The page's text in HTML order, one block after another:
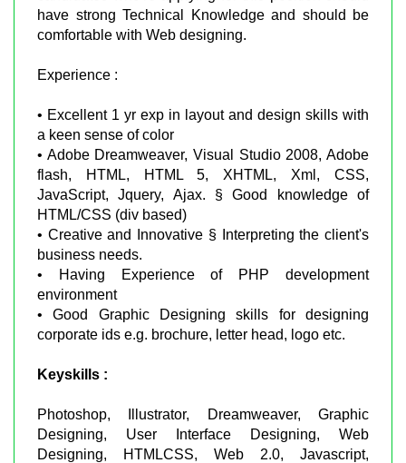
have strong Technical Knowledge and should be
comfortable with Web designing.
Experience :
• Excellent 1 yr exp in layout and design skills with
a keen sense of color
• Adobe Dreamweaver, Visual Studio 2008, Adobe
flash, HTML, HTML 5, XHTML, Xml, CSS,
JavaScript, Jquery, Ajax. § Good knowledge of
HTML/CSS (div based)
• Creative and Innovative § Interpreting the client's
business needs.
• Having Experience of PHP development
environment
• Good Graphic Designing skills for designing
corporate ids e.g. brochure, letter head, logo etc.
Keyskills :
Photoshop, Illustrator, Dreamweaver, Graphic
Designing, User Interface Designing, Web
Designing, HTMLCSS, Web 2.0, Javascript,